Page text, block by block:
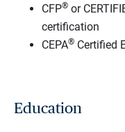
CFP® or
certification
CEPA® Certified
Education